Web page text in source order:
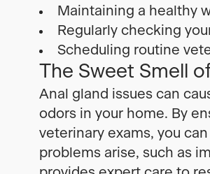
Maintaining a healthy
Regularly checking
Scheduling routine
The Sweet Smell
Anal gland issues can
odors in your home. By
veterinary exams, you
problems arise, such as